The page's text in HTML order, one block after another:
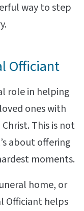
way to step
Officiant
role in helping
ones with
This is not
about offering
moments.
home, or
Officiant helps